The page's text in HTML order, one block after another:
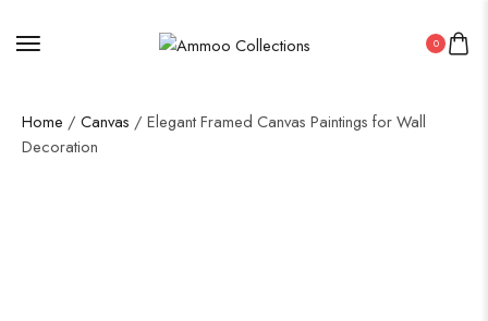
0
Home / Canvas / Elegant Framed Canvas Paintings for Wall
Decoration